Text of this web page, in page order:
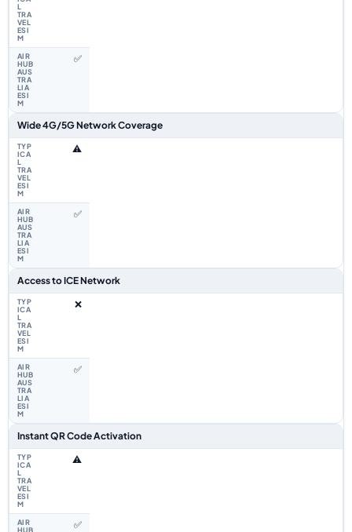
✅
Wide 4G/5G Network Coverage
⚠️
✅
Access to ICE Network
❌
✅
Instant QR Code Activation
⚠️
✅